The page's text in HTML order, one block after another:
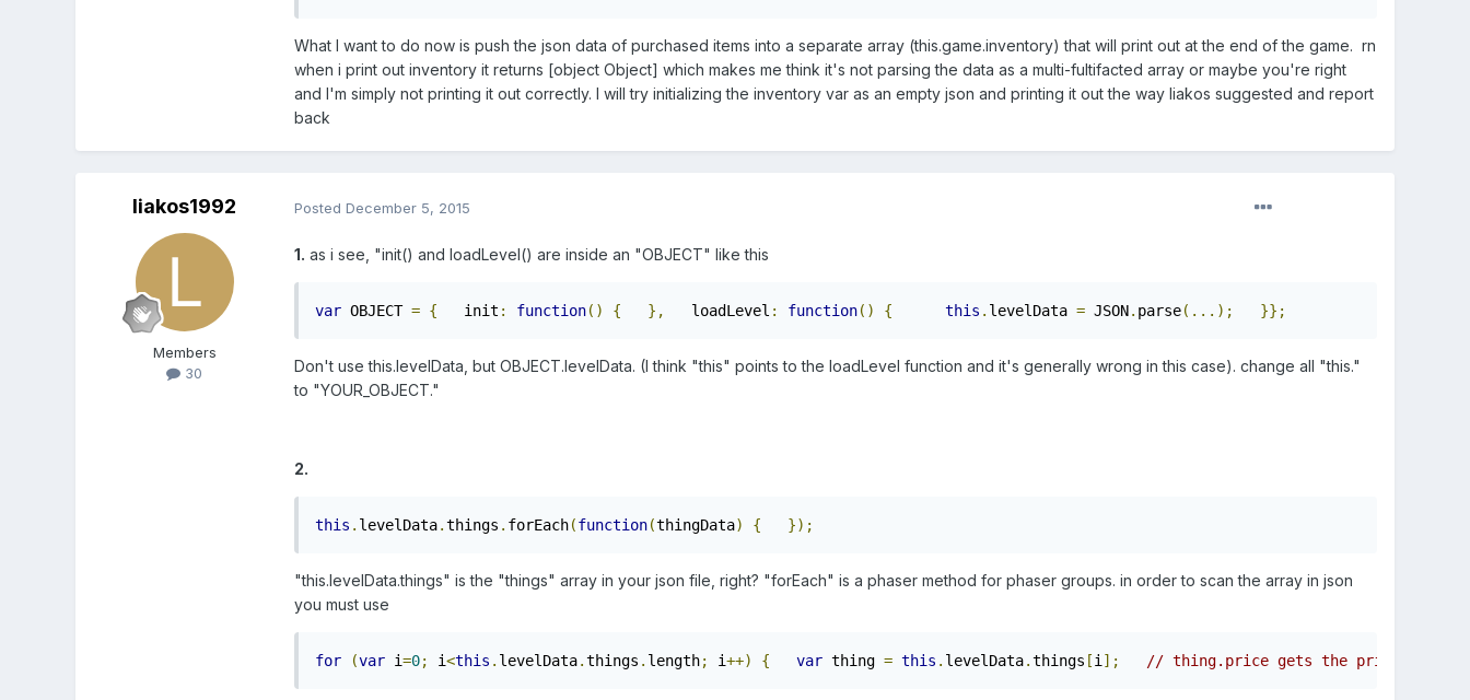
What I want to do now is push the json data of purchased items into a separate array (this.game.inventory) that will print out at the end of the game. rn
when i print out inventory it returns [object Object] which makes me think it's not parsing the data as a multi-fultifacted array or maybe you're right
and I'm simply not printing it out correctly. I will try initializing the inventory var as an empty json and printing it out the way liakos suggested and report
back
liakos1992
Members
30
Posted December 5, 2015
1. as i see, "init() and loadLevel() are inside an "OBJECT" like this
var OBJECT = { init : function() { }, loadLevel : function() { this . levelData = JSON. parse(...); }};
Don't use this.levelData, but OBJECT.levelData. (I think "this" points to the loadLevel function and it's generally wrong in this case). change all "this."
to "YOUR_OBJECT."
2.
this . levelData.things . forEach(function(thingData) { });
"this.levelData.things" is the "things" array in your json file, right? "forEach" is a phaser method for phaser groups. in order to scan the array in json
you must use
for (var i=0; i<this . levelData.things . length; i++) { var thing = this . levelData.things [i]; // thing.price gets the price}